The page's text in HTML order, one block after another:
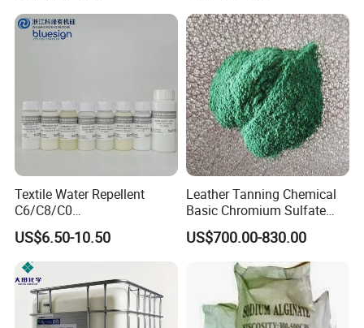
Textile Water Repellent
C6/C8/C0
/Polyurethane/Acrylic/Silico
ne for All Kinds of Fabrics
US$6.50-10.50
Leather Tanning Chemical
Basic Chromium Sulfate
Basic Chrome Sulphate BCS
Tanning Agent
US$700.00-830.00